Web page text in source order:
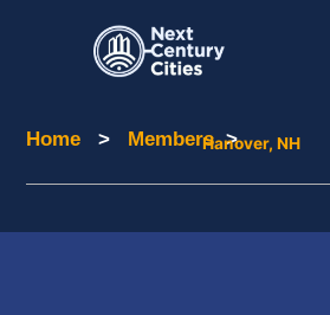
Home > Members>
Home Members Hanover, NH